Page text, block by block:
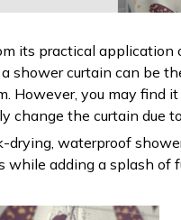
its practical application
a shower curtain can be
However, you may find
change the curtain due
drying, waterproof
while adding a splash of